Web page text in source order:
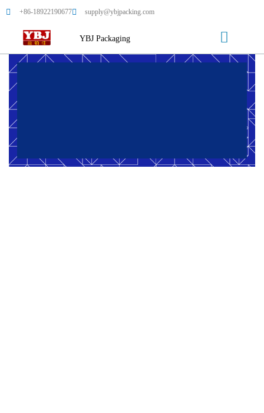
+86-18922190677 supply@ybjpacking.com
YBJ Packaging